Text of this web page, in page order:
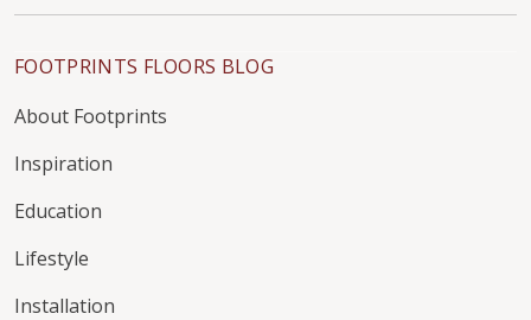
FOOTPRINTS FLOORS BLOG
About Footprints
Inspiration
Education
Lifestyle
Installation